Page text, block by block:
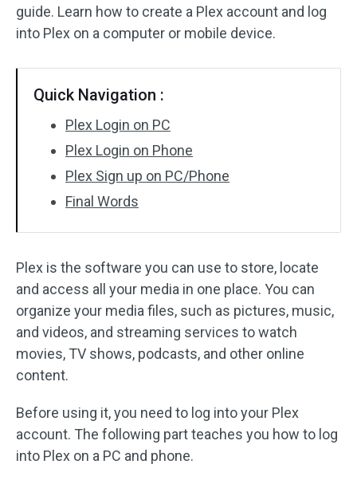
guide. Learn how to create a Plex account and log
into Plex on a computer or mobile device.
Quick Navigation :
Plex Login on PC
Plex Login on Phone
Plex Sign up on PC/Phone
Final Words
Plex is the software you can use to store, locate
and access all your media in one place. You can
organize your media files, such as pictures, music,
and videos, and streaming services to watch
movies, TV shows, podcasts, and other online
content.
Before using it, you need to log into your Plex
account. The following part teaches you how to log
into Plex on a PC and phone.